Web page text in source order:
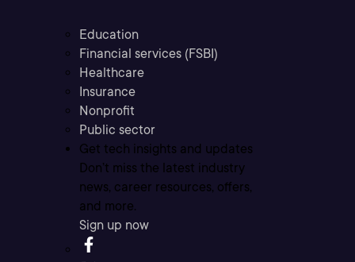
Education
Financial services (FSBI)
Healthcare
Insurance
Nonprofit
Public sector
Get tech insights and updates
Don’t miss the latest industry
news, career resources, offers,
and more.
Sign up now